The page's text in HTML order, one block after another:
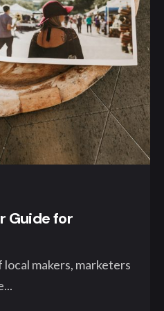
Guide for
makers, marketers